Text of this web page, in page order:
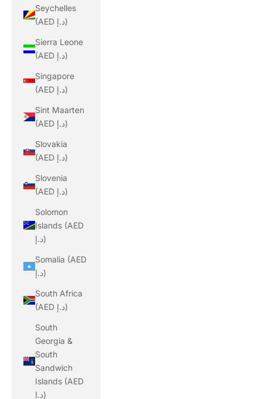
Seychelles
(AED د.إ)
Sierra Leone
(AED د.إ)
Singapore
(AED د.إ)
Sint Maarten
(AED د.إ)
Slovakia
(AED د.إ)
Slovenia
(AED د.إ)
Solomon
Islands (AED
د.إ)
Somalia (AED
د.إ)
South Africa
(AED د.إ)
South
Georgia &
South
Sandwich
Islands (AED
د.إ)